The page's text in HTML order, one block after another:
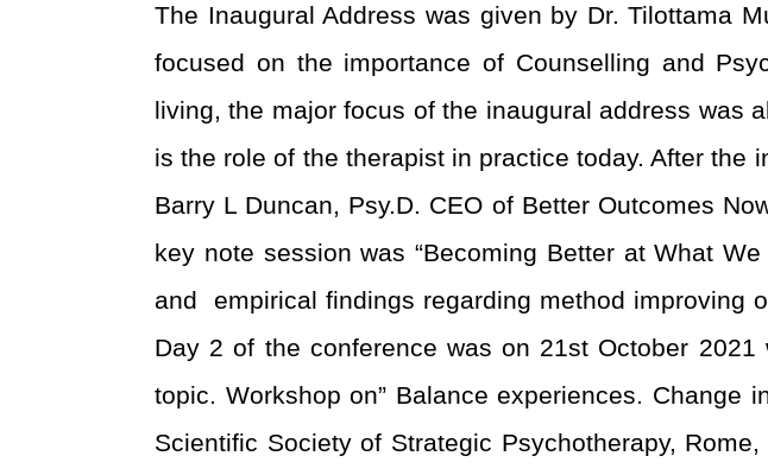
The Inaugural Address was given by Dr. Tilottama
focused on the importance of Counselling and
living, the major focus of the inaugural address was
is the role of the therapist in practice today. After the
Barry L Duncan, Psy.D. CEO of Better Outcomes
key note session was “Becoming Better at What
and empirical findings regarding method improving
Day 2 of the conference was on 21st October 2021
topic. Workshop on” Balance experiences. Change
Scientific Society of Strategic Psychotherapy,